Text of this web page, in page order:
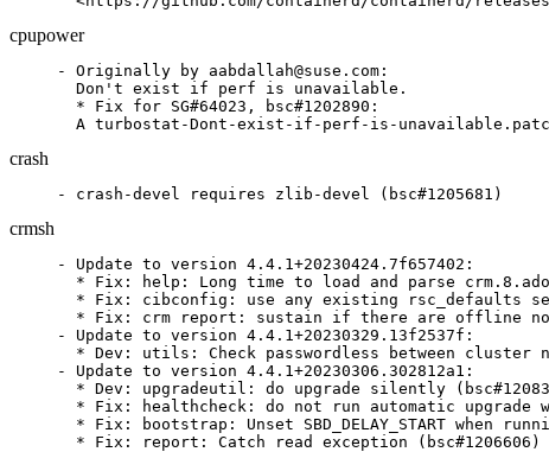
cpupower
- Originally by aabdallah@suse.com:
  Don't exist if perf is unavailable.
  * Fix for SG#64023, bsc#1202890:
A turbostat-Dont-exist-if-perf-is-
crash
- crash-devel requires zlib-devel (bsc#1205681)
crmsh
- Update to version 4.4.1+20230424.7f657402:
* Fix: help: Long time to load and parse
* Fix: cibconfig: use any existing rsc_defaults
* Fix: crm report: sustain if there are offline
- Update to version 4.4.1+20230329.13f2537f:
* Dev: utils: Check passwordless between cluster
- Update to version 4.4.1+20230306.302812a1:
* Dev: upgradeutil: do upgrade silently
* Fix: healthcheck: do not run automatic upgrade
* Fix: bootstrap: Unset SBD_DELAY_START when
  * Fix: report: Catch read exception (bsc#1206606)